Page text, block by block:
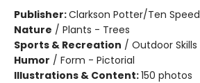
Publisher:Clarkson Potter/Ten Speed
Nature / Plants - Trees
Sports & Recreation / Outdoor Skills
Humor / Form - Pictorial
Illustrations & Content:150 photos